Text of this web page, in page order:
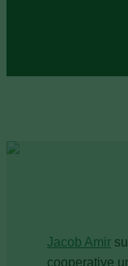
Jacob Amir
cooperative